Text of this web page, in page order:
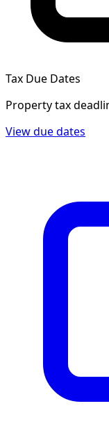
Tax Due Dates
Property tax
View due dates